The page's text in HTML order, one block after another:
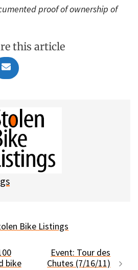
proof of ownership of
this article
Share
on
m
l
Bike Listings
bike
Event: Tour des
Chutes (7/16/11)